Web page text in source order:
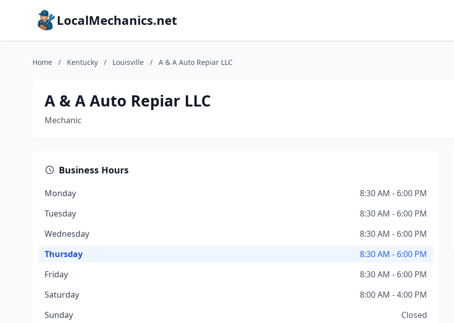
LocalMechanics.net
Home / Kentucky / Louisville / A & A Auto Repiar LLC
A & A Auto Repiar LLC
Mechanic
Business Hours
Monday
8:30 AM - 6:00 PM
Tuesday
8:30 AM - 6:00 PM
Wednesday
8:30 AM - 6:00 PM
Thursday
8:30 AM - 6:00 PM
Friday
8:30 AM - 6:00 PM
Saturday
8:00 AM - 4:00 PM
Sunday
Closed